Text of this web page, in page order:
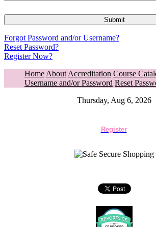
Forgot Password and/or Username?
Reset Password?
Register Now?
Home About Accreditation Course
Username and/or Password Reset
Thursday, Aug 6, 2026
Register